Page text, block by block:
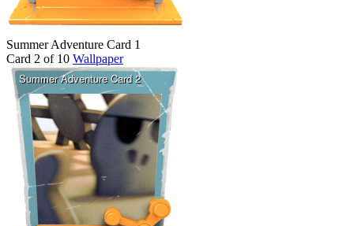
Summer Adventure Card 1
Card 2 of 10 Wallpaper